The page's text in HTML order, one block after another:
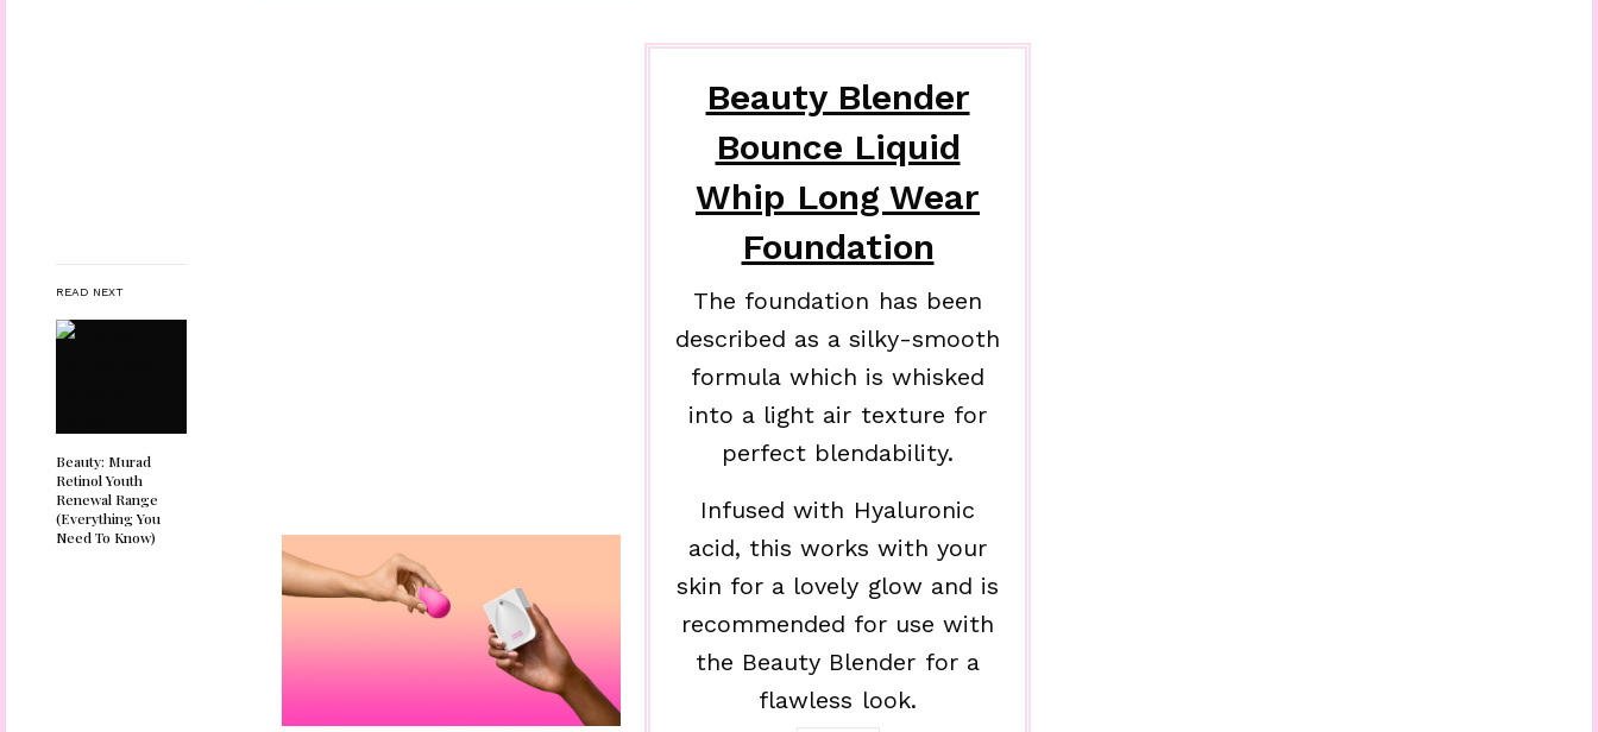
READ NEXT
Beauty: Murad
Retinol Youth
Renewal Range
(Everything You
Need To Know)
Beauty Blender
Bounce Liquid
Whip Long Wear
Foundation
The foundation has been
described as a silky-smooth
formula which is whisked
into a light air texture for
perfect blendability.
Infused with Hyaluronic
acid, this works with your
skin for a lovely glow and is
recommended for use with
the Beauty Blender for a
flawless look.